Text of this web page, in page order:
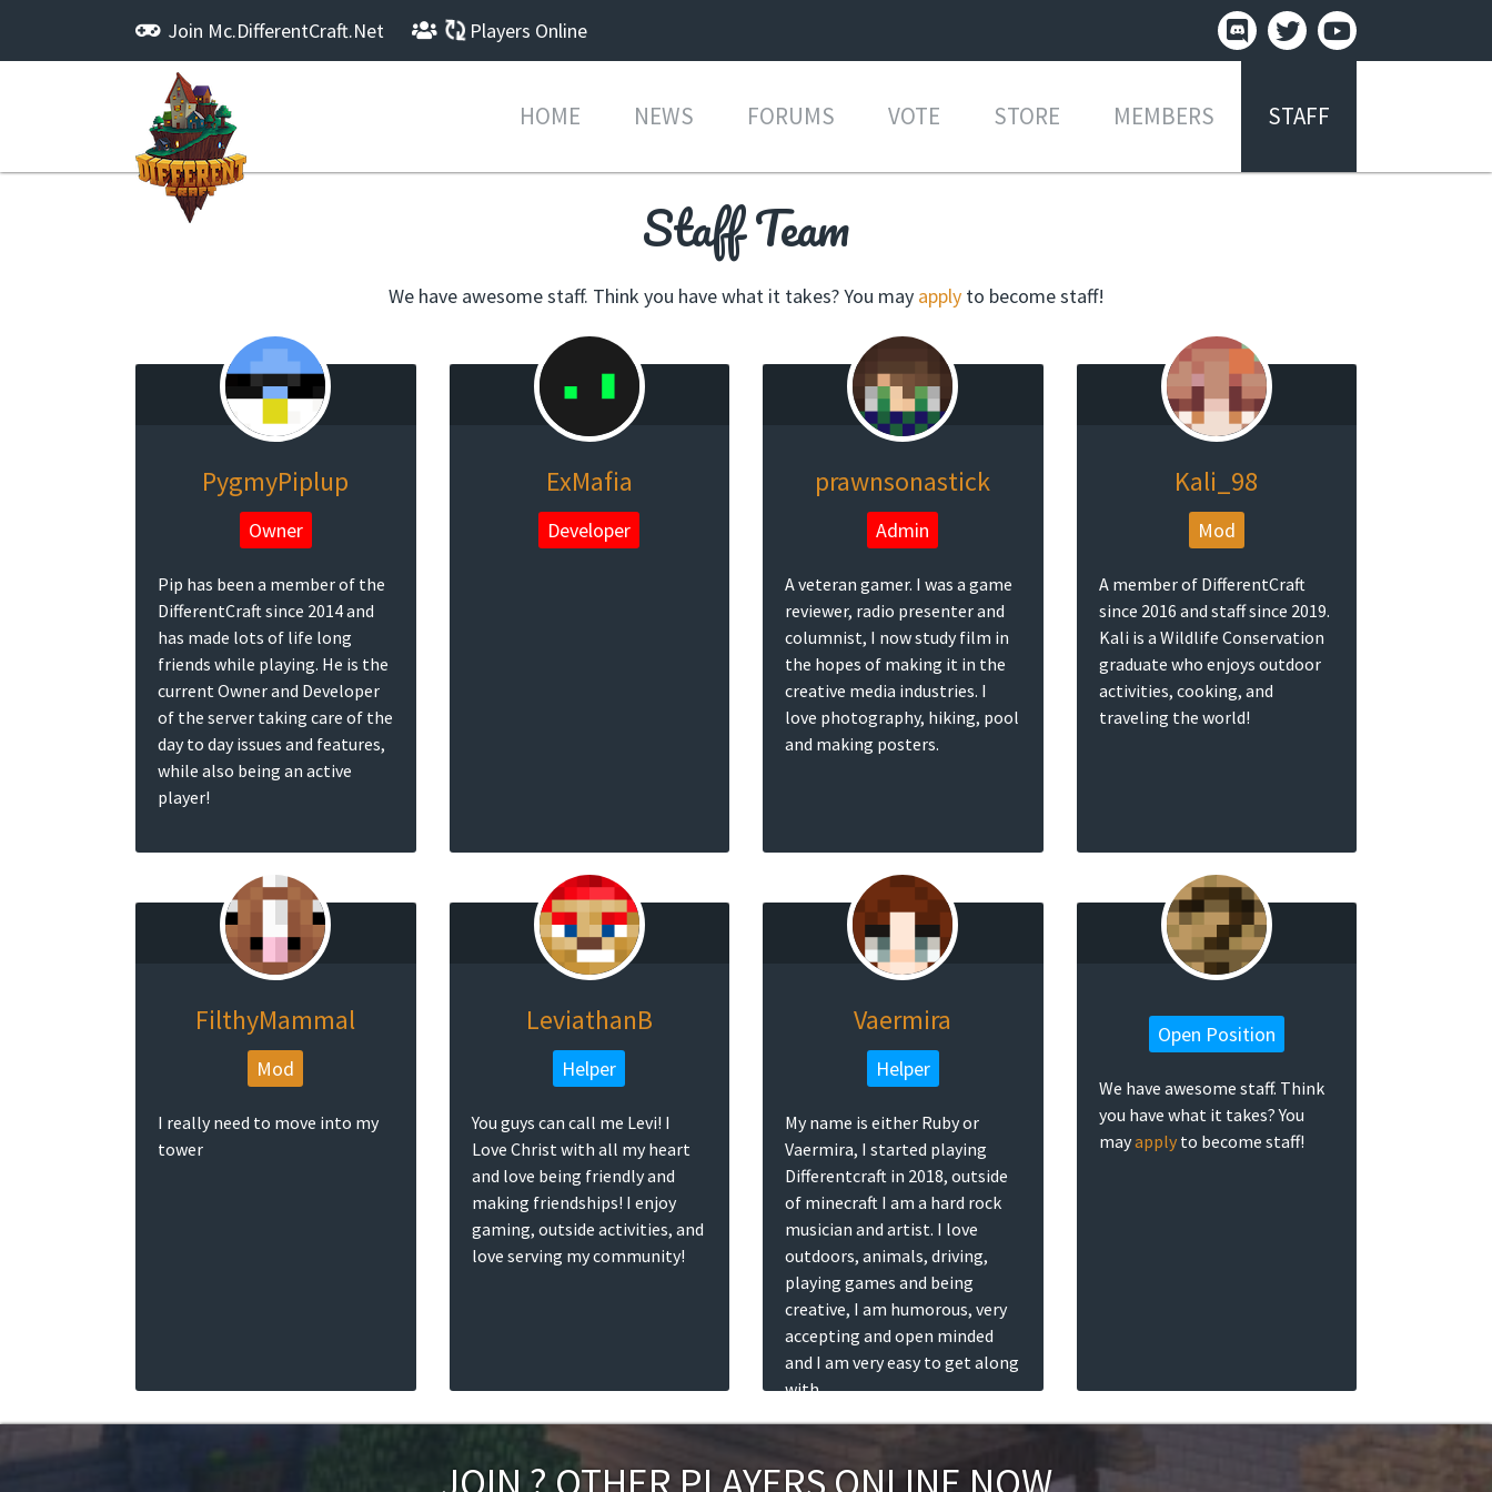
Join Mc.DifferentCraft.Net Players Online
HOME NEWS FORUMS VOTE STORE MEMBERS STAFF
Staff Team
We have awesome staff. Think you have what it takes? You may applyto become staff!
PygmyPiplup
Owner
Pip has been a member of the
DifferentCraft since 2014 and
has made lots of life long
friends while playing. He is the
current Owner and Developer
of the server taking care of the
day to day issues and features,
while also being an active
player!
ExMafia
Developer
prawnsonastick
Admin
A veteran gamer. I was a game
reviewer, radio presenter and
columnist, I now study film in
the hopes of making it in the
creative media industries. I
love photography, hiking, pool
and making posters.
Kali_98
Mod
A member of DifferentCraft
since 2016 and staff since 2019.
Kali is a Wildlife Conservation
graduate who enjoys outdoor
activities, cooking, and
traveling the world!
FilthyMammal
Mod
I really need to move into my
tower
LeviathanB
Helper
You guys can call me Levi! I
Love Christ with all my heart
and love being friendly and
making friendships! I enjoy
gaming, outside activities, and
love serving my community!
Vaermira
Helper
My name is either Ruby or
Vaermira, I started playing
Differentcraft in 2018, outside
of minecraft I am a hard rock
musician and artist. I love
outdoors, animals, driving,
playing games and being
creative, I am humorous, very
accepting and open minded
and I am very easy to get along
with.
Open Position
We have awesome staff. Think
you have what it takes? You
mayapplyto become staff!